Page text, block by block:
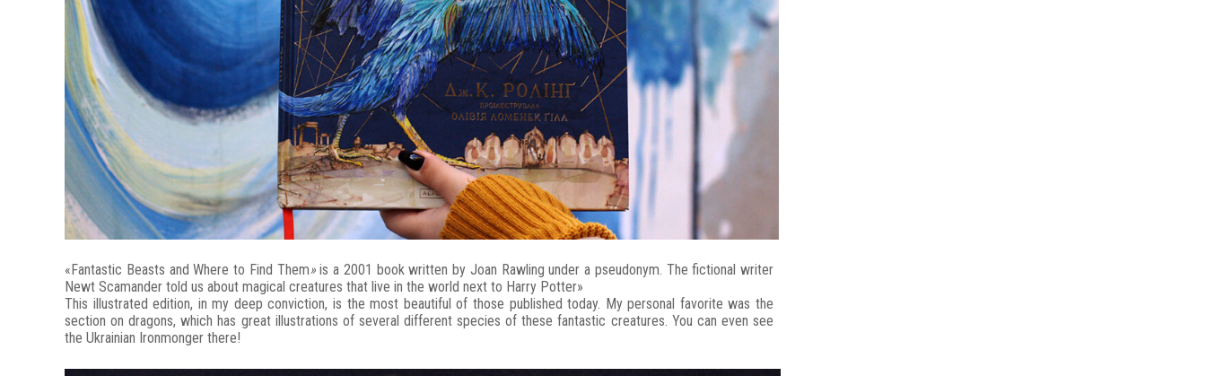
«Fantastic Beasts and Where to Find Them»is a 2001 book written by Joan Rawling under a pseudonym. The fictional writer
Newt Scamander told us about magical creatures that live in the world next to Harry Potter»
This illustrated edition, in my deep conviction, is the most beautiful of those published today. My personal favorite was the
section on dragons, which has great illustrations of several different species of these fantastic creatures. You can even see
the Ukrainian Ironmonger there!